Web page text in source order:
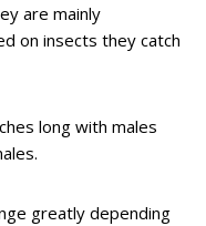
are mainly
on insects they catch
long with males
greatly depending